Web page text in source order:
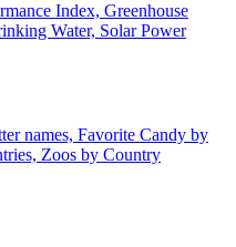
Index, Greenhouse
Water, Solar Power
names, Favorite Candy by
Zoos by Country